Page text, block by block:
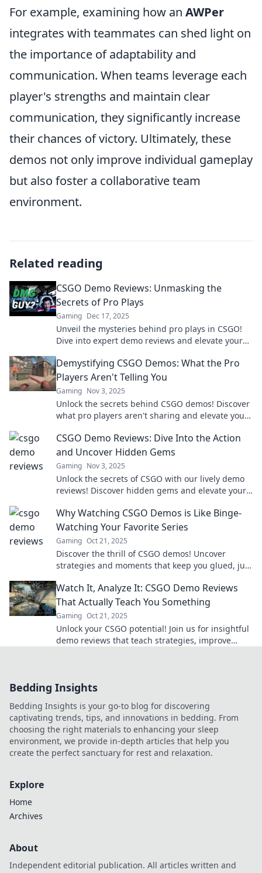
For example, examining how an AWPer
integrates with teammates can shed light on
the importance of adaptability and
communication. When teams leverage each
player's strengths and maintain clear
communication, they significantly increase
their chances of victory. Ultimately, these
demos not only improve individual gameplay
but also foster a collaborative team
environment.
Related reading
CSGO Demo Reviews: Unmasking the
Secrets of Pro Plays
Gaming Dec 17, 2025
Unveil the mysteries behind pro plays in CSGO!
Dive into expert demo reviews and elevate your
Demystifying CSGO Demos: What the Pro
Players Aren't Telling You
Gaming Nov 3, 2025
Unlock the secrets behind CSGO demos! Discover
what pro players aren't sharing and elevate your
CSGO Demo Reviews: Dive Into the Action
and Uncover Hidden Gems
Gaming Nov 3, 2025
Unlock the secrets of CSGO with our lively demo
reviews! Discover hidden gems and elevate your
Why Watching CSGO Demos is Like Binge-
Watching Your Favorite Series
Gaming Oct 21, 2025
Discover the thrill of CSGO demos! Uncover
strategies and moments that keep you glued, just
Watch It, Analyze It: CSGO Demo Reviews
That Actually Teach You Something
Gaming Oct 21, 2025
Unlock your CSGO potential! Join us for insightful
demo reviews that teach strategies, improve
Bedding Insights
Bedding Insights is your go-to blog for discovering
captivating trends, tips, and innovations in bedding. From
choosing the right materials to enhancing your sleep
environment, we provide in-depth articles that help you
create the perfect sanctuary for rest and relaxation.
Explore
Home
Archives
About
Independent editorial publication. All articles written and